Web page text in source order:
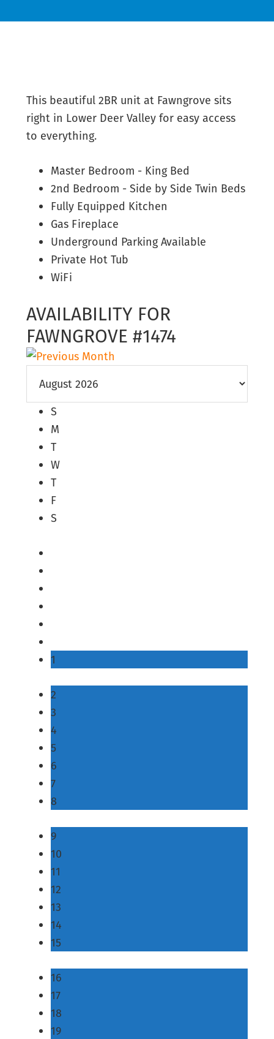
This beautiful 2BR unit at Fawngrove sits
right in Lower Deer Valley for easy access
to everything.
Master Bedroom - King Bed
2nd Bedroom - Side by Side Twin Beds
Fully Equipped Kitchen
Gas Fireplace
Underground Parking Available
Private Hot Tub
WiFi
AVAILABILITY FOR
FAWNGROVE #1474
S
M
T
W
T
F
S
1
2
3
4
5
6
7
8
9
10
11
12
13
14
15
16
17
18
19